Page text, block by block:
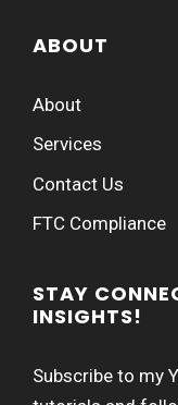
ABOUT
About
Services
Contact Us
FTC Compliance
STAY
INSIGHTS!
Subscribe to my